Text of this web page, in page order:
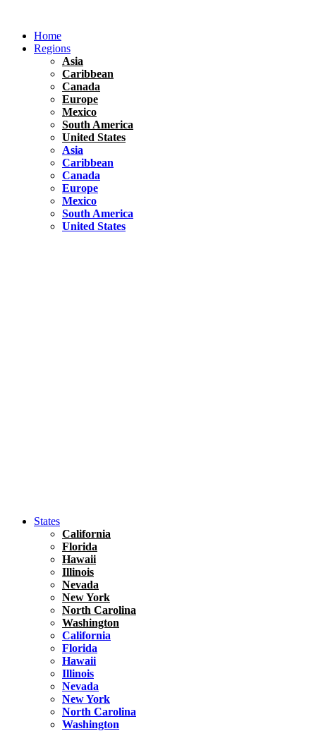
contentHome
Regions
Asia
Caribbean
Canada
Europe
Mexico
South America
United States
Asia
Caribbean
Canada
Europe
Mexico
South America
United States
States
California
Florida
Hawaii
Illinois
Nevada
New York
North Carolina
Washington
California
Florida
Hawaii
Illinois
Nevada
New York
North Carolina
Washington